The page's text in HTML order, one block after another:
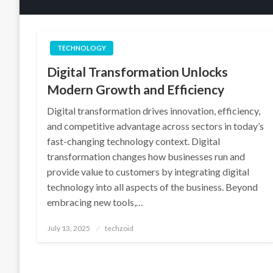
TECHNOLOGY
Digital Transformation Unlocks
Modern Growth and Efficiency
Digital transformation drives innovation, efficiency,
and competitive advantage across sectors in today’s
fast-changing technology context. Digital
transformation changes how businesses run and
provide value to customers by integrating digital
technology into all aspects of the business. Beyond
embracing new tools,…
Posted
July 13, 2025 techzoid